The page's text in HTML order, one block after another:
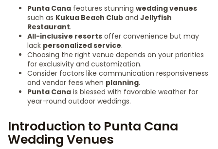
Punta Cana features stunning wedding venues
such as Kukua Beach Club and Jellyfish
Restaurant.
All-inclusive resorts offer convenience but may
lack personalized service.
Choosing the right venue depends on your priorities
for exclusivity and customization.
Consider factors like communication responsiveness
and vendor fees when planning.
Punta Cana is blessed with favorable weather for
year-round outdoor weddings.
Introduction to Punta Cana
Wedding Venues